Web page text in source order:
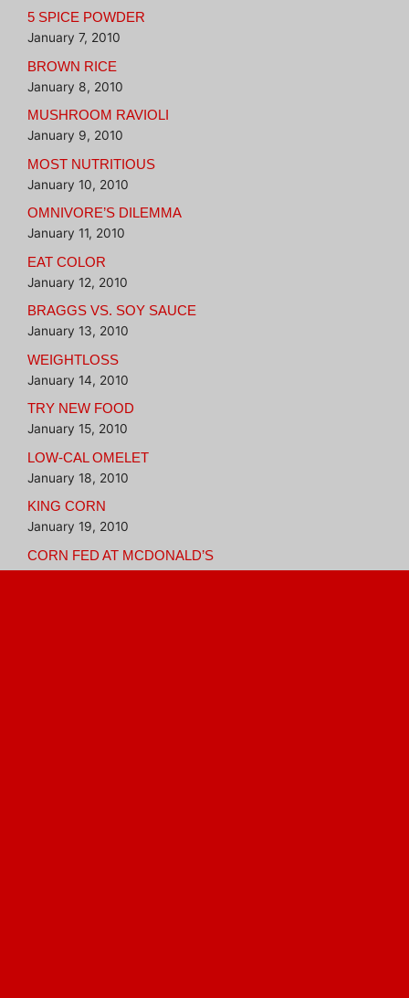
5 SPICE POWDER
January 7, 2010
BROWN RICE
January 8, 2010
MUSHROOM RAVIOLI
January 9, 2010
MOST NUTRITIOUS
January 10, 2010
OMNIVORE’S DILEMMA
January 11, 2010
EAT COLOR
January 12, 2010
BRAGGS VS. SOY SAUCE
January 13, 2010
WEIGHTLOSS
January 14, 2010
TRY NEW FOOD
January 15, 2010
LOW-CAL OMELET
January 18, 2010
KING CORN
January 19, 2010
CORN FED AT MCDONALD’S